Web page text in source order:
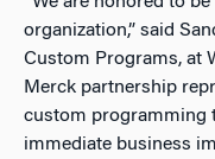
organization,” said
Custom Programs, at
Merck partnership
custom programming
immediate business